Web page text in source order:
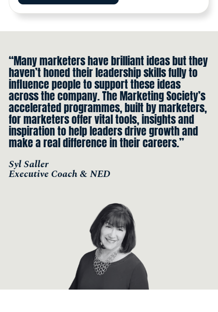
“Many marketers have brilliant ideas but they
haven’t honed their leadership skills fully to
influence people to support these ideas
across the company. The Marketing Society’s
accelerated programmes, built by marketers,
for marketers offer vital tools, insights and
inspiration to help leaders drive growth and
make a real difference in their careers.”
Syl Saller
Executive Coach & NED